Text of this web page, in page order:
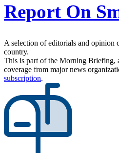
Report On
A selection of editorials and opinion
country.
This is part of the Morning Briefing,
coverage from major news
subscription.